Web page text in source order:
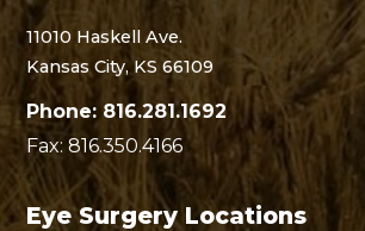
11010 Haskell Ave.
Kansas City, KS 66109
Phone: 816.281.1692
Fax: 816.350.4166
Eye Surgery Locations